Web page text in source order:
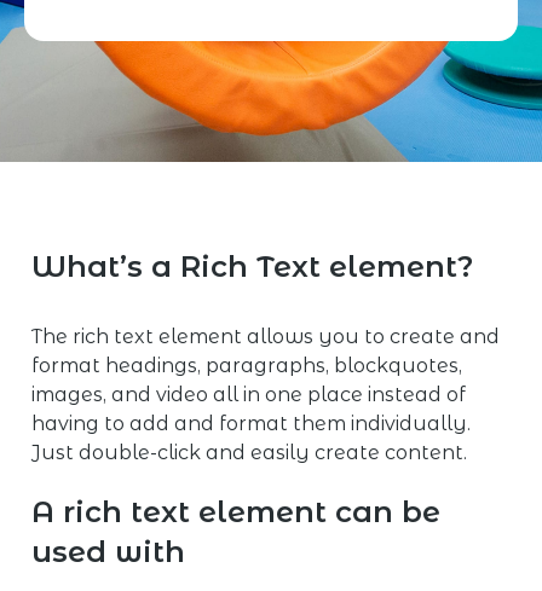
What’s a Rich Text element?
The rich text element allows you to create and
format headings, paragraphs, blockquotes,
images, and video all in one place instead of
having to add and format them individually.
Just double-click and easily create content.
A rich text element can be
used with